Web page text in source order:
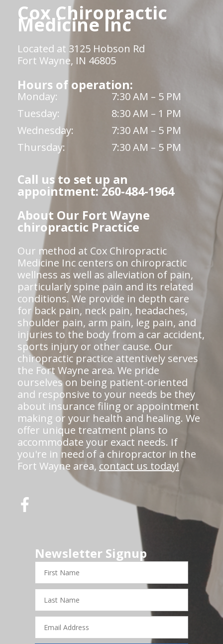
Cox Chiropractic
Medicine Inc
Located at 3125 Hobson Rd
Fort Wayne, IN 46805
Hours of operation:
Monday:
7:30 AM – 5 PM
Tuesday:
8:30 AM – 1 PM
Wednesday:
7:30 AM – 5 PM
Thursday:
7:30 AM – 5 PM
Call us to set up an
appointment: 260-484-1964
About Our Fort Wayne
chiropractic Practice
Our method at Cox Chiropractic
Medicine Inc centers on chiropractic
wellness as well as alleviation of pain,
particularly spine pain and its related
conditions. We provide in depth care
for back pain, neck pain, headaches,
shoulder pain, arm pain, leg pain, and
injuries to the body from a car accident,
sports injury or other cause. Our
chiropractic practice attentively serves
the Fort Wayne area. We pride
ourselves on being patient-oriented
and responsive to your needs be they
about insurance filing or appointment
making or your health and healing. We
offer unique treatment plans to
accommodate your exact needs. If
you're in need of a chiropractor in the
Fort Wayne area, contact us today!
Newsletter Signup
Name
Name
Address